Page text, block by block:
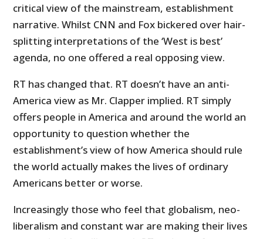
critical view of the mainstream, establishment
narrative. Whilst CNN and Fox bickered over hair-
splitting interpretations of the ‘West is best’
agenda, no one offered a real opposing view.
RT has changed that. RT doesn’t have an anti-
America view as Mr. Clapper implied. RT simply
offers people in America and around the world an
opportunity to question whether the
establishment’s view of how America should rule
the world actually makes the lives of ordinary
Americans better or worse.
Increasingly those who feel that globalism, neo-
liberalism and constant war are making their lives